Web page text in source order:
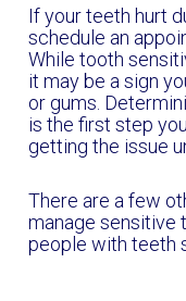
If your teeth hurt
schedule an
While tooth
it may be a sign
or gums.
is the first step
getting the issue
There are a few
manage sensitive
people with teeth